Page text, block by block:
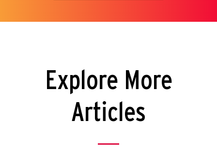
Explore More
Articles